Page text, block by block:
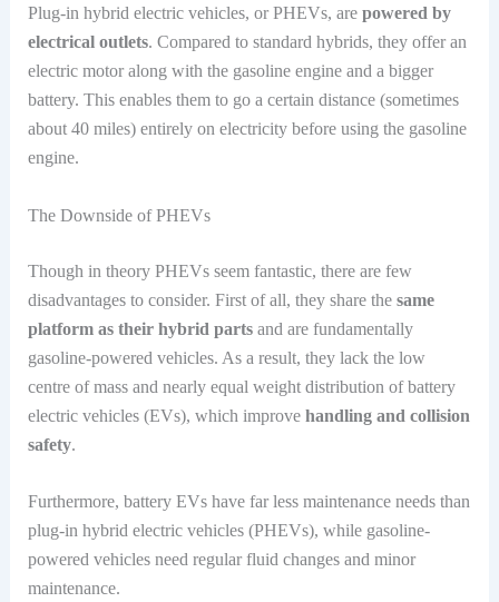
Plug-in hybrid electric vehicles, or PHEVs, are powered by
electrical outlets. Compared to standard hybrids, they offer an
electric motor along with the gasoline engine and a bigger
battery. This enables them to go a certain distance (sometimes
about 40 miles) entirely on electricity before using the gasoline
engine.
The Downside of PHEVs
Though in theory PHEVs seem fantastic, there are few
disadvantages to consider. First of all, they share the same
platform as their hybrid partsand are fundamentally
gasoline-powered vehicles. As a result, they lack the low
centre of mass and nearly equal weight distribution of battery
electric vehicles (EVs), which improve handling and collision
safety.
Furthermore, battery EVs have far less maintenance needs than
plug-in hybrid electric vehicles (PHEVs), while gasoline-
powered vehicles need regular fluid changes and minor
maintenance.